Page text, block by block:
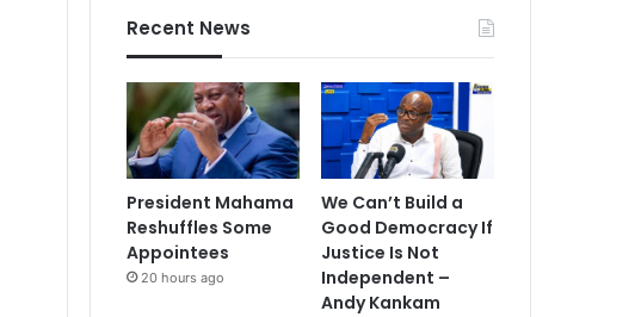
Recent News
President Mahama
Reshuffles Some
Appointees
20 hours ago
We Can’t Build a
Good Democracy If
Justice Is Not
Independent –
Andy Kankam